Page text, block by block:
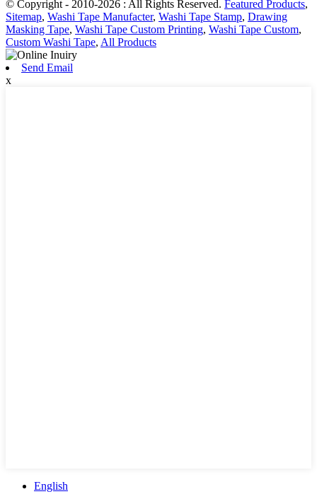
© Copyright - 2010-2026 : All Rights Reserved. Featured Products,
Sitemap, Washi Tape Manufacter, Washi Tape Stamp, Drawing
Masking Tape, Washi Tape Custom Printing, Washi Tape Custom,
Custom Washi Tape, All Products
Send Email
x
English